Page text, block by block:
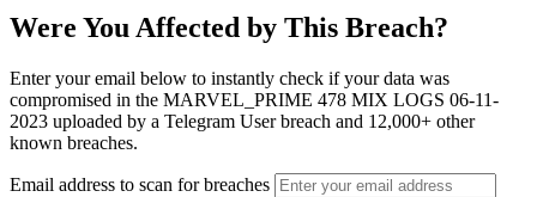
Were You Affected by This Breach?
Enter your email below to instantly check if your data was
compromised in the MARVEL_PRIME 478 MIX LOGS 06-11-
2023 uploaded by a Telegram User breach and 12,000+ other
known breaches.
Email address to scan for breaches